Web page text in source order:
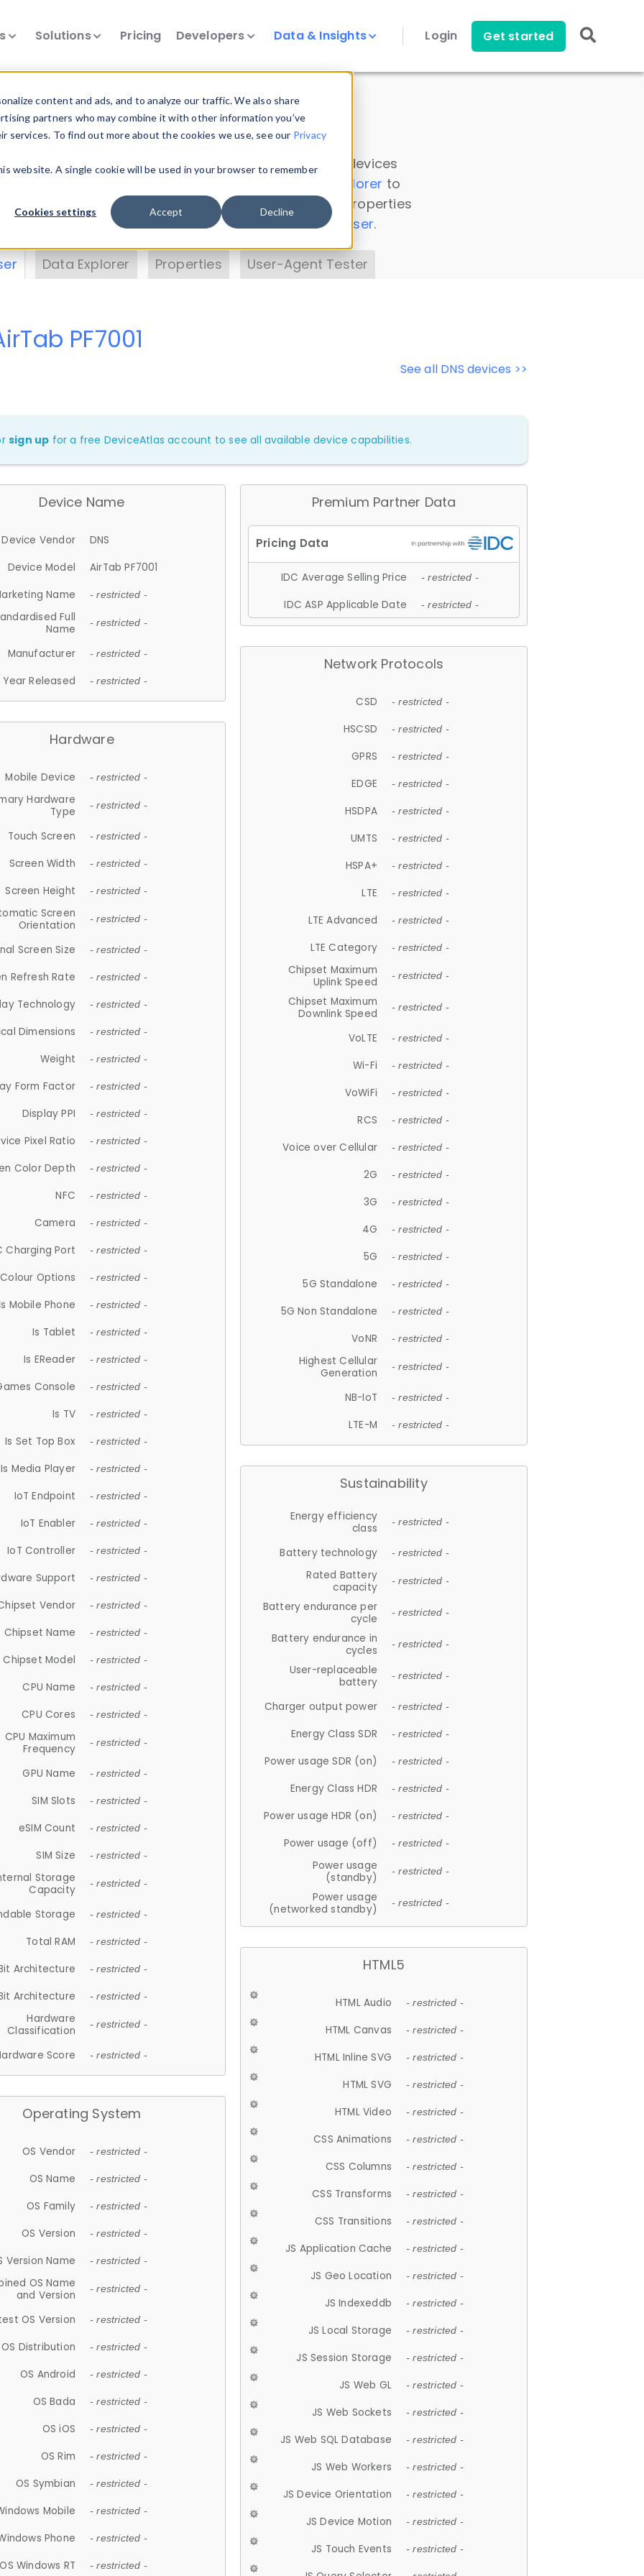
content and ads, and to analyze our traffic. We also share
partners who may combine it with other information you’ve
To find out more about the cookies we use, see our Privacy
website. A single cookie will be used in your browser to remember
Cookies settings Accept Decline
Solutions Pricing Developers Data & Insights Login Get started
Insights
data. Drill into information and properties on all devices
Data Explorer to
DeviceAtlas data. Check our available device properties
. Test a User-Agent with theHTTP Headers Parser.
Data Explorer Properties User-Agent Tester
See all DNS devices >>
PF7001
sign up for a free DeviceAtlas account to see all available device capabilities.
Device Name
Device Vendor
DNS
Device Model
AirTab PF7001
Name
- restricted -
Full
Name
- restricted -
Manufacturer - restricted -
Year Released - restricted -
Hardware
Mobile Device - restricted -
Hardware
Type
- restricted -
Touch Screen - restricted -
Screen Width - restricted -
Screen Height - restricted -
Screen
Orientation
- restricted -
Screen Size - restricted -
Refresh Rate - restricted -
Technology - restricted -
Dimensions - restricted -
Weight - restricted -
Form Factor - restricted -
Display PPI - restricted -
Pixel Ratio - restricted -
Color Depth - restricted -
NFC - restricted -
Camera - restricted -
Charging Port - restricted -
Colour Options - restricted -
Mobile Phone - restricted -
Is Tablet - restricted -
Is EReader - restricted -
Console - restricted -
Is TV - restricted -
Is Set Top Box - restricted -
Is Media Player - restricted -
IoT Endpoint - restricted -
IoT Enabler - restricted -
IoT Controller - restricted -
Support - restricted -
Vendor - restricted -
Chipset Name - restricted -
Chipset Model - restricted -
CPU Name - restricted -
CPU Cores - restricted -
CPU Maximum
Frequency
- restricted -
GPU Name - restricted -
SIM Slots - restricted -
eSIM Count - restricted -
SIM Size - restricted -
Storage
Capacity
- restricted -
Storage - restricted -
Total RAM - restricted -
Architecture - restricted -
Architecture - restricted -
Hardware
Classification
- restricted -
Score - restricted -
Operating System
OS Vendor - restricted -
OS Name - restricted -
OS Family - restricted -
OS Version - restricted -
Version Name - restricted -
OS Name
and Version
- restricted -
OS Version - restricted -
OS Distribution - restricted -
OS Android - restricted -
OS Bada - restricted -
OS iOS - restricted -
OS Rim - restricted -
OS Symbian - restricted -
Mobile - restricted -
Phone - restricted -
OS Windows RT - restricted -
Premium Partner Data
IDC Average Selling Price - restricted -
IDC ASP Applicable Date - restricted -
Network Protocols
CSD - restricted -
HSCSD - restricted -
GPRS - restricted -
EDGE - restricted -
HSDPA - restricted -
UMTS - restricted -
HSPA+ - restricted -
LTE - restricted -
LTE Advanced - restricted -
LTE Category - restricted -
Chipset Maximum
Uplink Speed
- restricted -
Chipset Maximum
Downlink Speed
- restricted -
VoLTE - restricted -
Wi-Fi - restricted -
VoWiFi - restricted -
RCS - restricted -
Voice over Cellular - restricted -
2G - restricted -
3G - restricted -
4G - restricted -
5G - restricted -
5G Standalone - restricted -
5G Non Standalone - restricted -
VoNR - restricted -
Highest Cellular
Generation
- restricted -
NB-IoT - restricted -
LTE-M - restricted -
Sustainability
Energy efficiency
class
- restricted -
Battery technology - restricted -
Rated Battery
capacity
- restricted -
Battery endurance per
cycle
- restricted -
Battery endurance in
cycles
- restricted -
User-replaceable
battery
- restricted -
Charger output power - restricted -
Energy Class SDR - restricted -
Power usage SDR (on) - restricted -
Energy Class HDR - restricted -
Power usage HDR (on) - restricted -
Power usage (off) - restricted -
Power usage
(standby)
- restricted -
Power usage
(networked standby)
- restricted -
HTML5
HTML Audio - restricted -
HTML Canvas - restricted -
HTML Inline SVG - restricted -
HTML SVG - restricted -
HTML Video - restricted -
CSS Animations - restricted -
CSS Columns - restricted -
CSS Transforms - restricted -
CSS Transitions - restricted -
JS Application Cache - restricted -
JS Geo Location - restricted -
JS Indexeddb - restricted -
JS Local Storage - restricted -
JS Session Storage - restricted -
JS Web GL - restricted -
JS Web Sockets - restricted -
JS Web SQL Database - restricted -
JS Web Workers - restricted -
JS Device Orientation - restricted -
JS Device Motion - restricted -
JS Touch Events - restricted -